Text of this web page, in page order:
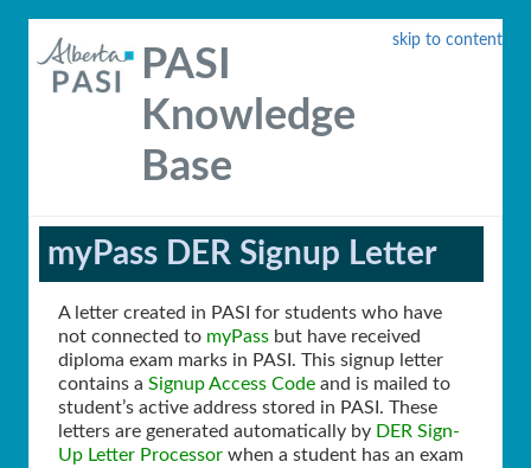
skip to content
PASI
Knowledge
Base
myPass DER Signup Letter
A letter created in PASI for students who have
not connected to myPass but have received
diploma exam marks in PASI. This signup letter
contains a Signup Access Code and is mailed to
student’s active address stored in PASI. These
letters are generated automatically by DER Sign-
Up Letter Processor when a student has an exam